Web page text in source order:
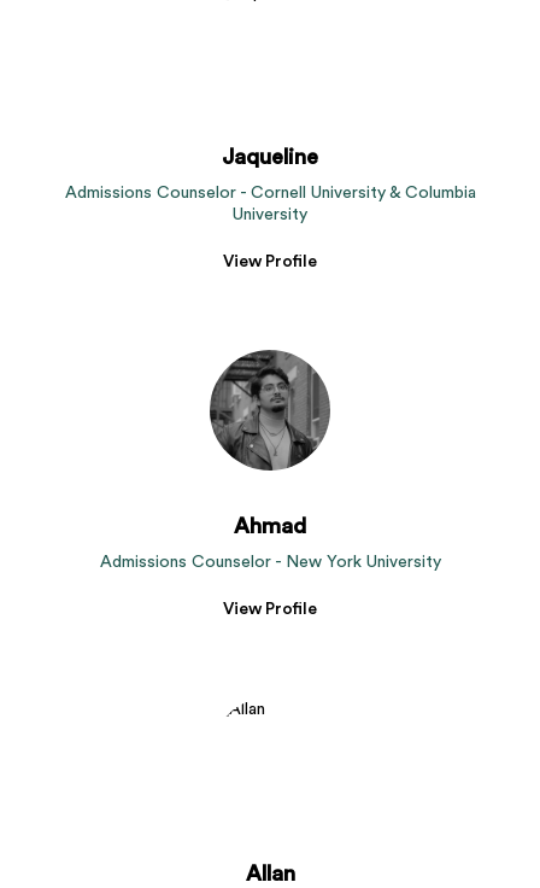
Jaqueline
Admissions Counselor - Cornell University & Columbia
University
View Profile
Ahmad
Admissions Counselor - New York University
View Profile
Allan